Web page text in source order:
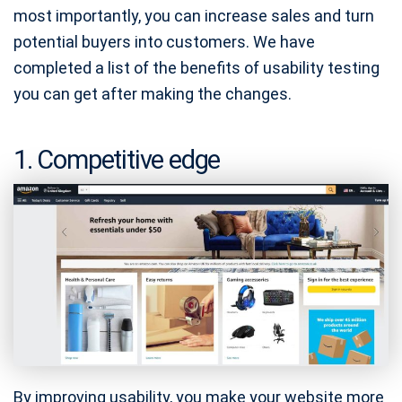
most importantly, you can increase sales and turn
potential buyers into customers. We have
completed a list of the benefits of usability testing
you can get after making the changes.
1. Competitive edge
By improving usability, you make your website more